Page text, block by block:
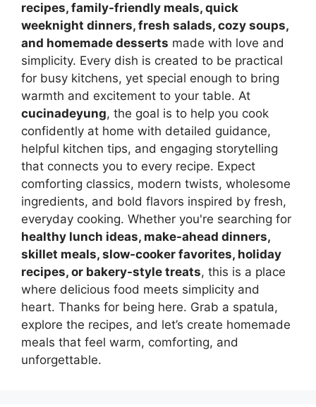
recipes, family-friendly meals, quick
weeknight dinners, fresh salads, cozy soups,
and homemade desserts made with love and
simplicity. Every dish is created to be practical
for busy kitchens, yet special enough to bring
warmth and excitement to your table. At
cucinadeyung, the goal is to help you cook
confidently at home with detailed guidance,
helpful kitchen tips, and engaging storytelling
that connects you to every recipe. Expect
comforting classics, modern twists, wholesome
ingredients, and bold flavors inspired by fresh,
everyday cooking. Whether you're searching for
healthy lunch ideas, make-ahead dinners,
skillet meals, slow-cooker favorites, holiday
recipes, or bakery-style treats, this is a place
where delicious food meets simplicity and
heart. Thanks for being here. Grab a spatula,
explore the recipes, and let’s create homemade
meals that feel warm, comforting, and
unforgettable.